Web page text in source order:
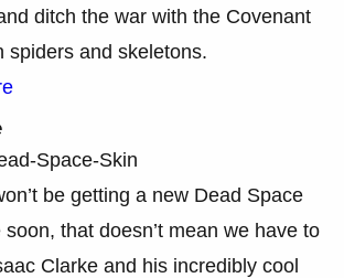
ditch the war with the Covenant
spiders and skeletons.
be getting a new Dead Space
that doesn’t mean we have to
Clarke and his incredibly cool